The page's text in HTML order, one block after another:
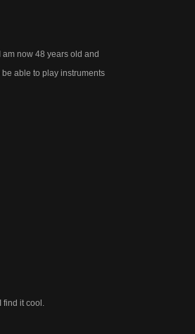
am now 48 years old and
able to play instruments
find it cool.